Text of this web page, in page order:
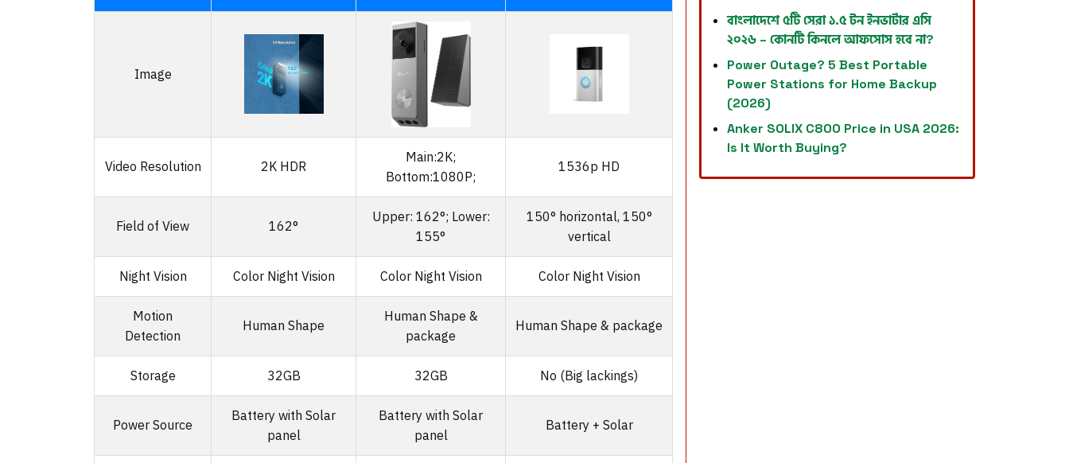
Image
Video Resolution 2K HDR
Main:2K;
Bottom:1080P;
1536p HD
Field of View 162°
Upper: 162°; Lower:
155°
150° horizontal, 150°
vertical
Night Vision Color Night Vision Color Night Vision Color Night Vision
Motion
Detection
Human Shape
Human Shape &
package
Human Shape & package
Storage 32GB 32GB No (Big lackings)
Power Source
Battery with Solar
panel
Battery with Solar
panel
Battery + Solar
বাংলাদেশে ৫টি সেরা ১.৫ টন ইনভার্টার এসি
২০২৬ – কোনটি কিনলে আফসোস হবে না?
Power Outage? 5 Best Portable
Power Stations for Home Backup
(2026)
Anker SOLIX C800 Price in USA 2026:
Is It Worth Buying?